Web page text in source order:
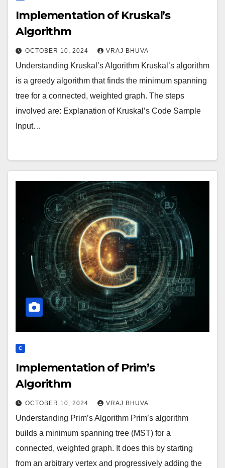
Implementation of Kruskal’s
Algorithm
OCTOBER 10, 2024 VRAJ BHUVA
Understanding Kruskal’s Algorithm Kruskal’s algorithm
is a greedy algorithm that finds the minimum spanning
tree for a connected, weighted graph. The steps
involved are: Explanation of Kruskal’s Code Sample
Input…
C
Implementation of Prim’s
Algorithm
OCTOBER 10, 2024 VRAJ BHUVA
Understanding Prim’s Algorithm Prim’s algorithm
builds a minimum spanning tree (MST) for a
connected, weighted graph. It does this by starting
from an arbitrary vertex and progressively adding the